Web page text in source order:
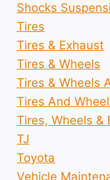
Shocks
Tires
Tires & Exhaust
Tires & Wheels
Tires & Wheels
Tires And
Tires, Wheels &
TJ
Toyota
Vehicle